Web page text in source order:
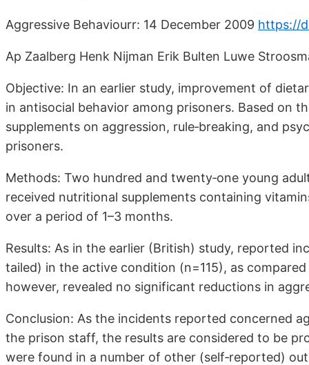
Aggressive Behaviourr: 14 December 2009 https://
Ap Zaalberg Henk Nijman Erik Bulten Luwe
Objective: In an earlier study, improvement of
in antisocial behavior among prisoners. Based on
supplements on aggression, rule‐breaking, and
prisoners.
Methods: Two hundred and twenty‐one young
received nutritional supplements containing
over a period of 1–3 months.
Results: As in the earlier (British) study, reported
tailed) in the active condition (n=115), as
however, revealed no significant reductions in
Conclusion: As the incidents reported concerned
the prison staff, the results are considered to be
were found in a number of other (self‐reported)